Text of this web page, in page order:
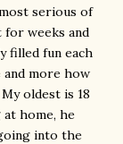
serious of
weeks and
filled fun each
and more how
oldest is 18
home, he
into the